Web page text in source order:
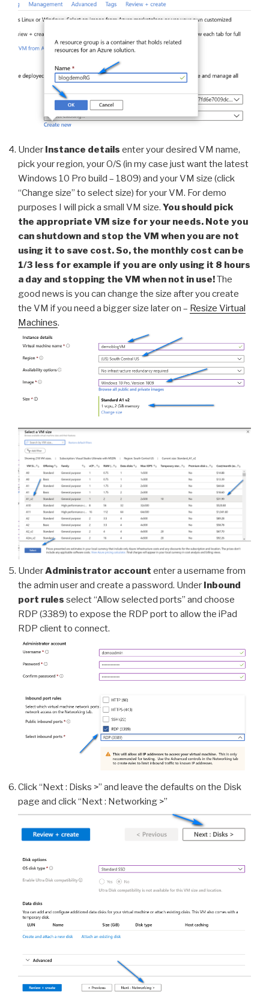
Under Instance details enter your desired VM name,
pick your region, your O/S (in my case just want the latest
Windows 10 Pro build – 1809) and your VM size (click
“Change size” to select size) for your VM. For demo
purposes I will pick a small VM size. You should pick
the appropriate VM size for your needs. Note you
can shutdown and stop the VM when you are not
using it to save cost. So, the monthly cost can be
1/3 less for example if you are only using it 8 hours
a day and stopping the VM when not in use!The
good news is you can change the size after you create
the VM if you need a bigger size later on – Resize Virtual
Machines.
UnderAdministrator account enter a username from
the admin user and create a password. Under Inbound
port rules select “Allow selected ports” and choose
RDP (3389) to expose the RDP port to allow the iPad
RDP client to connect.
Click “Next : Disks >” and leave the defaults on the Disk
page and click “Next : Networking >”